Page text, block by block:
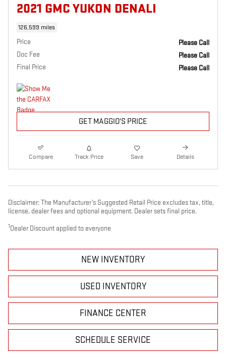
2021 GMC YUKON DENALI
126,599 miles
Price
Please Call
Doc Fee
Please Call
Final Price
Please Call
GET MAGGIO'S PRICE
Compare Track Price Save Details
Disclaimer: The Manufacturer’s Suggested Retail Price excludes tax, title,
license, dealer fees and optional equipment. Dealer sets final price.
1 Dealer Discount applied to everyone
NEW INVENTORY
USED INVENTORY
FINANCE CENTER
SCHEDULE SERVICE